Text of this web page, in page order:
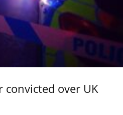
convicted over UK